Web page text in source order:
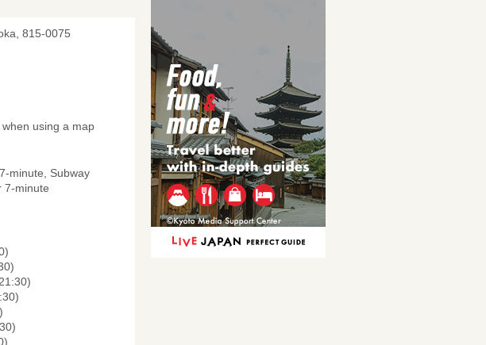
815-0075
using a map
minute, Subway
7-minute